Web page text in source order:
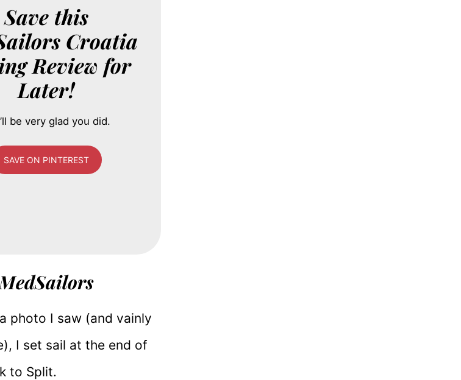
Save this
Croatia
Review for
Later!
be very glad you did.
SAVE ON PINTEREST
photo I saw (and vainly
I set sail at the end of
to Split.